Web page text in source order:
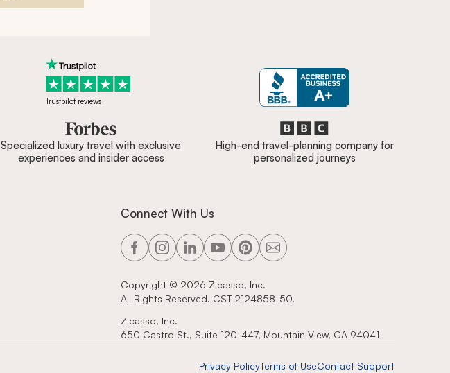
Trustpilot reviews
Specialized luxury travel with exclusive
experiences and insider access
High-end travel-planning company for
personalized journeys
Connect With Us
Copyright © 2026 Zicasso, Inc.
All Rights Reserved. CST 2124858-50.
Zicasso, Inc.
650 Castro St., Suite 120-447, Mountain View, CA 94041
Privacy PolicyTerms of UseContact Support